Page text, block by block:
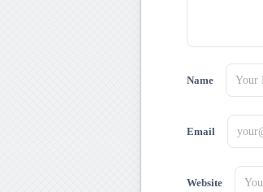
Name
Email
Website